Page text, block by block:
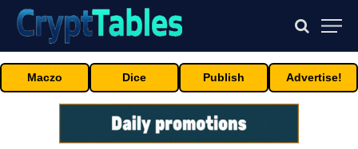
Maczo Dice Publish Advertise!